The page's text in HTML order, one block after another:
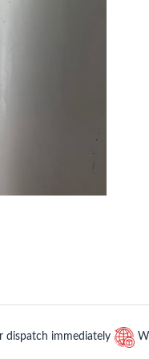
dispatch immediately